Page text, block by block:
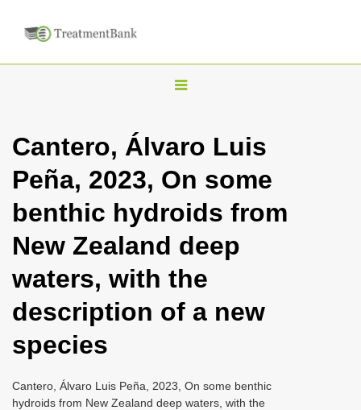
T
g
l
n
a
v
i
g
i
o
Cantero, Álvaro Luis
Peña, 2023, On some
benthic hydroids from
New Zealand deep
waters, with the
description of a new
species
Cantero, Álvaro Luis Peña, 2023, On some benthic
hydroids from New Zealand deep waters, with the